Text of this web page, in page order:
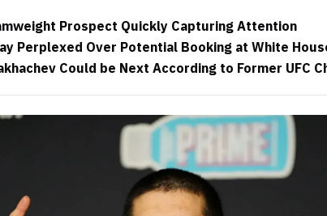
Prospect Quickly Capturing Attention
Perplexed Over Potential Booking at White
Could be Next According to Former UFC